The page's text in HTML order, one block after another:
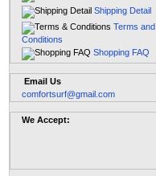
Shipping Detail
Terms and
Conditions
Shopping FAQ
Email Us
comfortsurf@gmail.com
We Accept: